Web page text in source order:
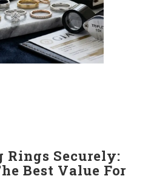
Rings Securely:
Best Value For